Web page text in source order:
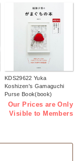
KDS29622 Yuka
Koshizen's Gamaguchi
Purse Book(book)
Our Prices are Only
Visible to Members